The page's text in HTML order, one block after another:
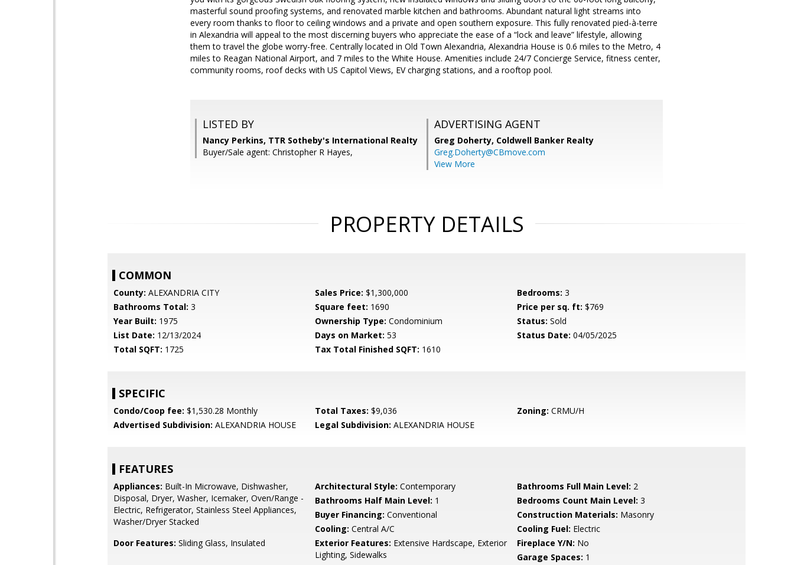
masterful sound proofing systems, and renovated marble kitchen and bathrooms. Abundant natural light streams into
every room thanks to floor to ceiling windows and a private and open southern exposure. This fully renovated pied-à-terre
in Alexandria will appeal to the most discerning buyers who appreciate the ease of a “lock and leave” lifestyle, allowing
them to travel the globe worry-free. Centrally located in Old Town Alexandria, Alexandria House is 0.6 miles to the Metro, 4
miles to Reagan National Airport, and 7 miles to the White House. Amenities include 24/7 Concierge Service, fitness center,
community rooms, roof decks with US Capitol Views, EV charging stations, and a rooftop pool.
LISTED BY
Nancy Perkins, TTR Sotheby's International Realty
Buyer/Sale agent: Christopher R Hayes,
ADVERTISING AGENT
Greg Doherty, Coldwell Banker Realty
Greg.Doherty@CBmove.com
View More
PROPERTY DETAILS
COMMON
County: ALEXANDRIA CITY Sales Price: $1,300,000 Bedrooms: 3
Bathrooms Total: 3 Square feet: 1690 Price per sq. ft: $769
Year Built: 1975 Ownership Type: Condominium Status: Sold
List Date: 12/13/2024 Days on Market: 53 Status Date: 04/05/2025
Total SQFT: 1725 Tax Total Finished SQFT: 1610
SPECIFIC
Condo/Coop fee: $1,530.28 Monthly Total Taxes: $9,036 Zoning: CRMU/H
Advertised Subdivision: ALEXANDRIA HOUSE Legal Subdivision: ALEXANDRIA HOUSE
FEATURES
Appliances: Built-In Microwave, Dishwasher,
Disposal, Dryer, Washer, Icemaker, Oven/Range -
Electric, Refrigerator, Stainless Steel Appliances,
Washer/Dryer Stacked
Architectural Style: Contemporary Bathrooms Full Main Level: 2
Bathrooms Half Main Level: 1 Bedrooms Count Main Level: 3
Buyer Financing: Conventional Construction Materials: Masonry
Cooling: Central A/C Cooling Fuel: Electric
Door Features: Sliding Glass, Insulated Exterior Features: Extensive Hardscape, Exterior
Lighting, Sidewalks
Fireplace Y/N: No
Garage Spaces: 1